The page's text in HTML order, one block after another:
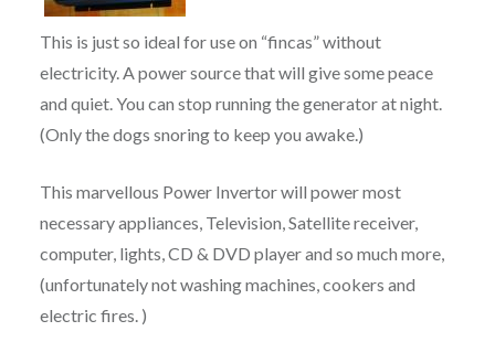
This is just so ideal for use on “fincas” without
electricity. A power source that will give some peace
and quiet. You can stop running the generator at night.
(Only the dogs snoring to keep you awake.)
This marvellous Power Invertor will power most
necessary appliances, Television, Satellite receiver,
computer, lights, CD & DVD player and so much more,
(unfortunately not washing machines, cookers and
electric fires. )